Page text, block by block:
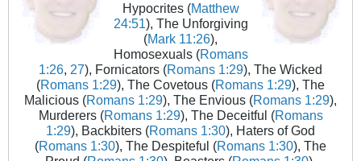
Hypocrites (Matthew
24:51), The Unforgiving
(Mark 11:26),
Homosexuals (Romans
1:26, 27), Fornicators (Romans 1:29), The Wicked
(Romans 1:29), The Covetous (Romans 1:29), The
Malicious (Romans 1:29), The Envious (Romans 1:29),
Murderers (Romans 1:29), The Deceitful (Romans
1:29), Backbiters (Romans 1:30), Haters of God
(Romans 1:30), The Despiteful (Romans 1:30), The